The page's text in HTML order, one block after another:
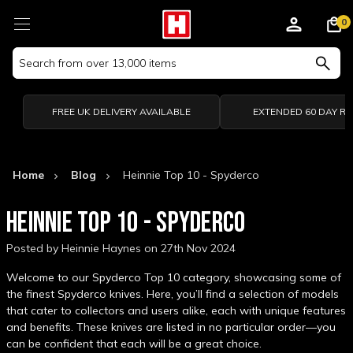
Search
Keyword:
0
FREE UK DELIVERY AVAILABLE EXTENDED 60 DAY
Home Blog Heinnie Top 10 - Spyderco
HEINNIE TOP 10 - SPYDERCO
Posted by Heinnie Haynes on 27th Nov 2024
Welcome to our Spyderco Top 10 category, showcasing some of
the finest Spyderco knives. Here, you’ll find a selection of models
that cater to collectors and users alike, each with unique features
and benefits. These knives are listed in no particular order—you
can be confident that each will be a great choice.